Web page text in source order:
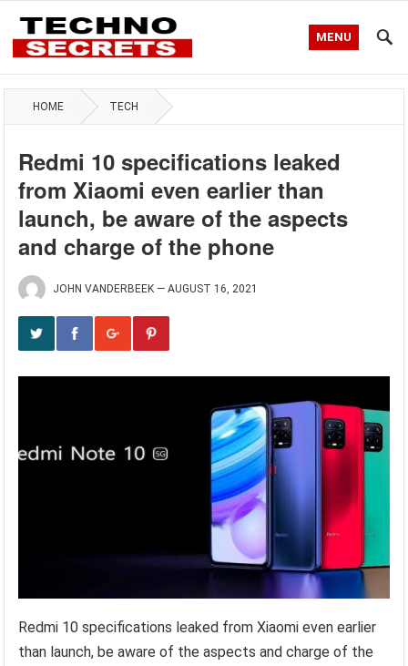
MENU
HOME TECH
Redmi 10 specifications leaked
from Xiaomi even earlier than
launch, be aware of the aspects
and charge of the phone
JOHN VANDERBEEK —AUGUST 16, 2021
Redmi 10 specifications leaked from Xiaomi even earlier
than launch, be aware of the aspects and charge of the